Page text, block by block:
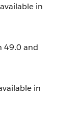
in
49.0 and
in